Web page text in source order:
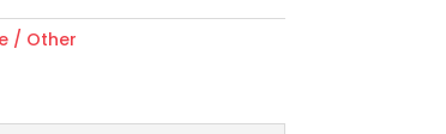
/ Other